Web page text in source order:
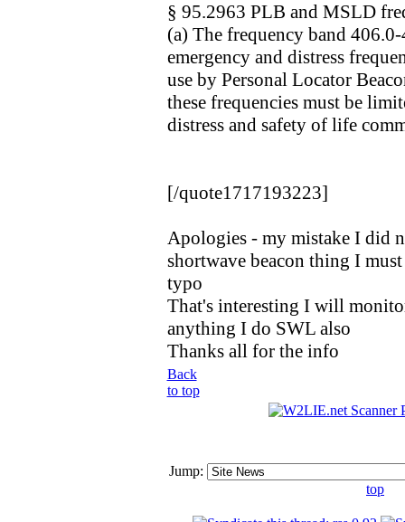
§ 95.2963 PLB and MSLD
(a) The frequency band
emergency and distress
use by Personal Locator
these frequencies must be
distress and safety of life
[/quote1717193223]
Apologies - my mistake I did
shortwave beacon thing I
typo
That's interesting I will
anything I do SWL also
Thanks all for the info
Back
to top
Jump:
top